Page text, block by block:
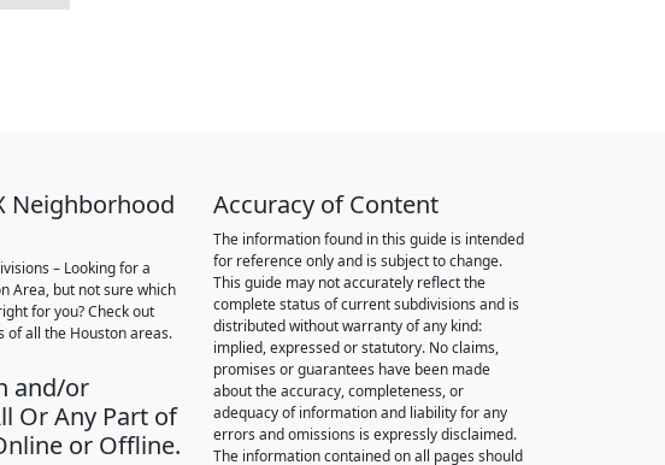
Neighborhood
– Looking for a
Area, but not sure which
for you? Check out
of all the Houston areas.
and/or
Or Any Part of
or Offline.
Accuracy of Content
The information found in this guide is intended
for reference only and is subject to change.
This guide may not accurately reflect the
complete status of current subdivisions and is
distributed without warranty of any kind:
implied, expressed or statutory. No claims,
promises or guarantees have been made
about the accuracy, completeness, or
adequacy of information and liability for any
errors and omissions is expressly disclaimed.
The information contained on all pages should